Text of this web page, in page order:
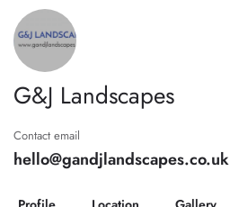
G&J Landscapes
Contact email
hello@gandjlandscapes.co.uk